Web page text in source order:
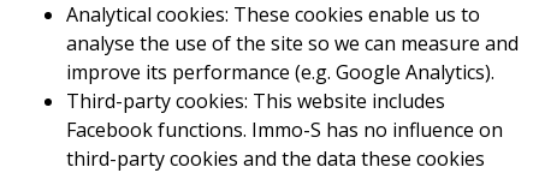
Analytical cookies: These cookies enable us to
analyse the use of the site so we can measure and
improve its performance (e.g. Google Analytics).
Third-party cookies: This website includes
Facebook functions. Immo-S has no influence on
third-party cookies and the data these cookies